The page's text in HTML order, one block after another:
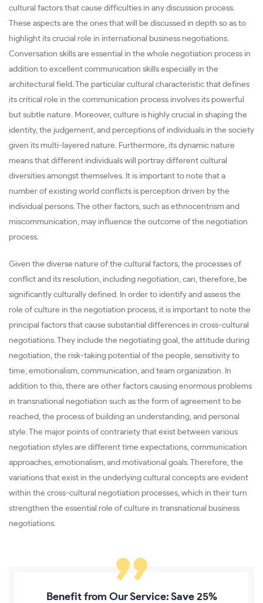
cultural factors that cause difficulties in any discussion process.
These aspects are the ones that will be discussed in depth so as to
highlight its crucial role in international business negotiations.
Conversation skills are essential in the whole negotiation process in
addition to excellent communication skills especially in the
architectural field . The particular cultural characteristic that defines
its critical role in the communication process involves its powerful
but subtle nature. Moreover, culture is highly crucial in shaping the
identity, the judgement, and perceptions of individuals in the society
given its multi-layered nature. Furthermore, its dynamic nature
means that different individuals will portray different cultural
diversities amongst themselves. It is important to note that a
number of existing world conflicts is perception driven by the
individual persons. The other factors, such as ethnocentrism and
miscommunication, may influence the outcome of the negotiation
process.
Given the diverse nature of the cultural factors, the processes of
conflict and its resolution, including negotiation, can, therefore, be
significantly culturally defined. In order to identify and assess the
role of culture in the negotiation process, it is important to note the
principal factors that cause substantial differences in cross-cultural
negotiations. They include the negotiating goal, the attitude during
negotiation, the risk-taking potential of the people, sensitivity to
time, emotionalism, communication, and team organization. In
addition to this, there are other factors causing enormous problems
in transnational negotiation such as the form of agreement to be
reached, the process of building an understanding, and personal
style. The major points of contrariety that exist between various
negotiation styles are different time expectations, communication
approaches, emotionalism, and motivational goals. Therefore, the
variations that exist in the underlying cultural concepts are evident
within the cross-cultural negotiation processes, which in their turn
strengthen the essential role of culture in transnational business
negotiations.
Benefit from Our Service: Save 25%